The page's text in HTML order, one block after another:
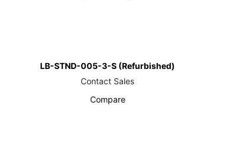
LB-STND-005-3-S (Refurbished)
Contact Sales
Compare